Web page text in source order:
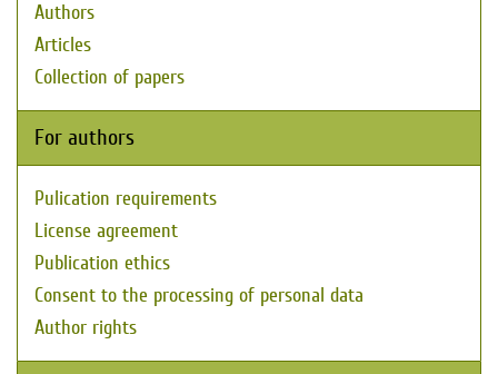
Authors
Articles
Collection of papers
For authors
Pulication requirements
License agreement
Publication ethics
Consent to the processing of personal data
Author rights